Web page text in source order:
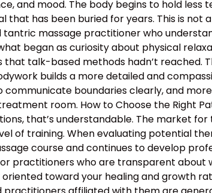
and mood. The body begins to hold
has been buried for years. This is
massage practitioner who
began as curiosity about physical
talk-based methods hadn’t reached.
builds a more detailed and
boundaries clearly, and
room. How to Choose the Right
that’s understandable. The market
of training. When evaluating potential
course and continues to develop
practitioners who are transparent about
toward your healing and growth